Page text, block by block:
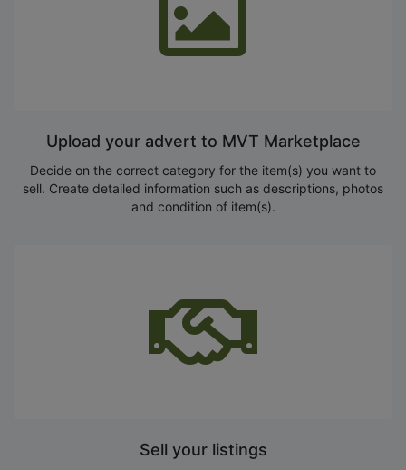
Upload your advert to MVT Marketplace
Decide on the correct category for the item(s) you want to
sell. Create detailed information such as descriptions, photos
and condition of item(s).
Sell your listings